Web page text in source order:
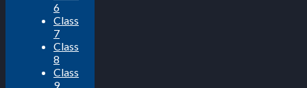
6
Class
7
Class
8
Class
9